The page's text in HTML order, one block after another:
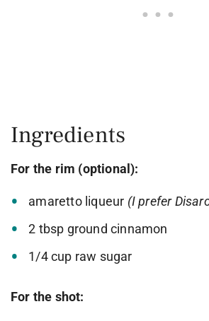
Ingredients
For the rim (optional):
amaretto liqueur (I prefer
2 tbsp ground cinnamon
1/4 cup raw sugar
For the shot: